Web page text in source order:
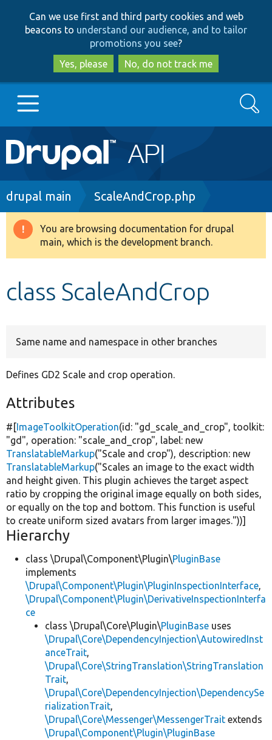
to
main
content
to
search
Can we use first and third party cookies and web
beacons to understand our audience, and to tailor
promotions you see?
Yes, please
No, do not track me
Main
navigation
Go to Drupal.org
Drupal 8+
Search
Breadcrumb
drupal main ScaleAndCrop.php
Warning
message
You are browsing documentation for drupal
main, which is the development branch.
class ScaleAndCrop
Same name and namespace in other branches
Defines GD2 Scale and crop operation.
Attributes
#[ImageToolkitOperation(id: "gd_scale_and_crop", toolkit:
"gd", operation: "scale_and_crop", label: new
TranslatableMarkup("Scale and crop"), description: new
TranslatableMarkup("Scales an image to the exact width
and height given. This plugin achieves the target aspect
ratio by cropping the original image equally on both sides,
or equally on the top and bottom. This function is useful
to create uniform sized avatars from larger images."))]
Hierarchy
class \Drupal\Component\Plugin\PluginBase
implements
\Drupal\Component\Plugin\PluginInspectionInterface,
\Drupal\Component\Plugin\DerivativeInspectionInterfa
ce
class \Drupal\Core\Plugin\PluginBase uses
\Drupal\Core\DependencyInjection\AutowiredInst
anceTrait,
\Drupal\Core\StringTranslation\StringTranslation
Trait,
\Drupal\Core\DependencyInjection\DependencySe
rializationTrait,
\Drupal\Core\Messenger\MessengerTrait extends
\Drupal\Component\Plugin\PluginBase